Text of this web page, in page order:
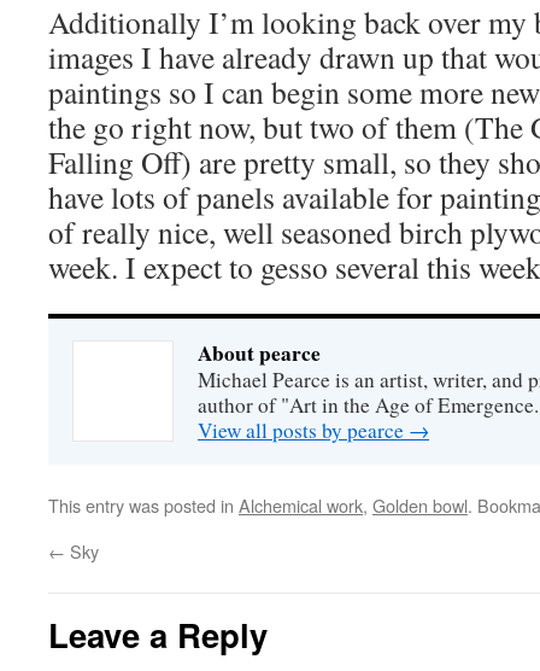
Additionally I’m looking back over my
images I have already drawn up that
paintings so I can begin some more
the go right now, but two of them (The
Falling Off) are pretty small, so they
have lots of panels available for
of really nice, well seasoned birch
week. I expect to gesso several this
About pearce
Michael Pearce is an artist, writer, and
author of "Art in the Age of
View all posts by pearce →
This entry was posted in Alchemical work, Golden bowl.
← Sky
Leave a Reply